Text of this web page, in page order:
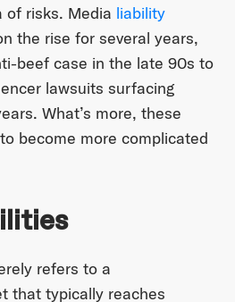
of risks. Media liability
the rise for several years,
beef case in the late 90s to
lawsuits surfacing
What’s more, these
become more complicated
refers to a
that typically reaches